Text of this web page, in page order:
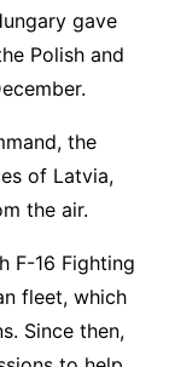
gave
Polish and
the
of Latvia,
the air.
F-16 Fighting
fleet, which
Since then,